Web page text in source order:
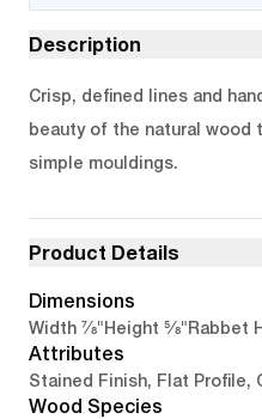
Description
Crisp, defined lines and
beauty of the natural wood
simple mouldings.
Product Details
Dimensions
Width 7/8"Height 5/8"Rabbet
Attributes
Stained Finish, Flat Profile,
Wood Species